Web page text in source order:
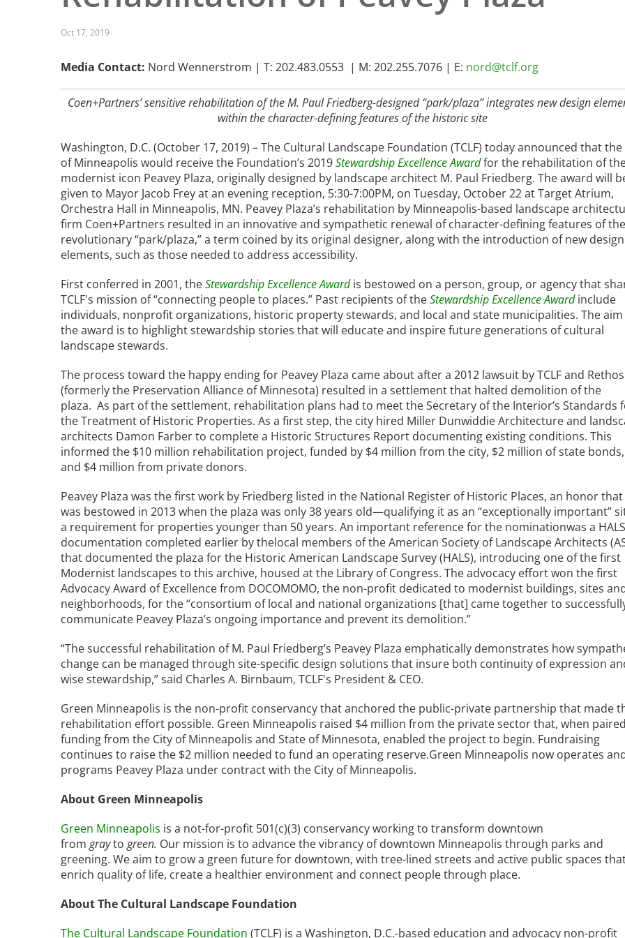
Mexican Landscape
Diseño Urbano Win 2025
Cornelia Hahn
Oberlander International
Landscape Architecture
Prize
Nashville
Olmsted Legacy
San Antonio
St. Louis and the Missouri River Valley
Toronto
Twin Cities
Washington, D.C.
Breakwater Park
Civic Center Plaza - San
Francisco
Bicentennial Park -
Nature Garden
Athena Tacha
2026 Annual ASLA
CA
Oct 17, 2019
Media Contact: Nord Wennerstrom | T: 202.483.0553 | M: 202.255.7076 | E: nord@tclf.org
Coen+Partners’ sensitive rehabilitation of the M. Paul Friedberg-designed “park/plaza” integrates new design
within the character-defining features of the historic site
Washington, D.C. (October 17, 2019) – The Cultural Landscape Foundation (TCLF) today announced that the
of Minneapolis would receive the Foundation’s 2019Stewardship Excellence Awardfor the rehabilitation of
modernist icon Peavey Plaza, originally designed by landscape architect M. Paul Friedberg. The award will
given to Mayor Jacob Frey at an evening reception, 5:30-7:00PM, on Tuesday, October 22 at Target Atrium,
Orchestra Hall in Minneapolis, MN. Peavey Plaza’s rehabilitation by Minneapolis-based landscape
firm Coen+Partners resulted in an innovative and sympathetic renewal of character-defining features of the
revolutionary “park/plaza,” a term coined by its original designer, along with the introduction of new design
elements, such as those needed to address accessibility.
First conferred in 2001, theStewardship Excellence Award is bestowed on a person, group, or agency that
TCLF's mission of “connecting people to places.” Past recipients of theStewardship Excellence Award include
individuals, nonprofit organizations, historic property stewards, and local and state municipalities. The
the award is to highlight stewardship stories that will educate and inspire future generations of cultural
landscape stewards.
The process toward the happy ending for Peavey Plaza came about after a 2012 lawsuit by TCLF and Rethos
(formerly the Preservation Alliance of Minnesota) resulted in a settlement that halted demolition of the
plaza. As part of the settlement, rehabilitation plans had to meet the Secretary of the Interior’s Standards
the Treatment of Historic Properties. As a first step, the city hired Miller Dunwiddie Architecture and
architects Damon Farber to complete a Historic Structures Report documenting existing conditions. This
informed the $10 million rehabilitation project, funded by $4 million from the city, $2 million of state bonds,
and $4 million from private donors.
Peavey Plaza was the first work by Friedberg listed in the National Register of Historic Places, an honor that
was bestowed in 2013 when the plaza was only 38 years old—qualifying it as an “exceptionally important”
a requirement for properties younger than 50 years. An important reference for the nominationwas a HALS
documentation completed earlier by thelocal members of the American Society of Landscape Architects
that documented the plaza for the Historic American Landscape Survey (HALS), introducing one of the first
Modernist landscapes to this archive, housed at the Library of Congress. The advocacy effort won the first
Advocacy Award of Excellence from DOCOMOMO, the non-profit dedicated to modernist buildings, sites
neighborhoods, for the “consortium of local and national organizations [that] came together to
communicate Peavey Plaza’s ongoing importance and prevent its demolition.”
“The successful rehabilitation of M. Paul Friedberg’s Peavey Plaza emphatically demonstrates how
change can be managed through site-specific design solutions that insure both continuity of expression
wise stewardship,” said Charles A. Birnbaum, TCLF's President & CEO.
Green Minneapolis is the non-profit conservancy that anchored the public-private partnership that made
rehabilitation effort possible. Green Minneapolis raised $4 million from the private sector that, when
funding from the City of Minneapolis and State of Minnesota, enabled the project to begin. Fundraising
continues to raise the $2 million needed to fund an operating reserve.Green Minneapolis now operates
programs Peavey Plaza under contract with the City of Minneapolis.
About Green Minneapolis
Green Minneapolis is a not-for-profit 501(c)(3) conservancy working to transform downtown
from grayto green. Our mission is to advance the vibrancy of downtown Minneapolis through parks and
greening. We aim to grow a green future for downtown, with tree-lined streets and active public spaces
enrich quality of life, create a healthier environment and connect people through place.
About The Cultural Landscape Foundation
The Cultural Landscape Foundation (TCLF) is a Washington, D.C.-based education and advocacy non-profit